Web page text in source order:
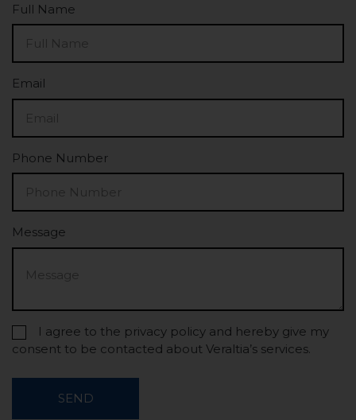
Full Name
Email
Phone Number
Message
I agree to the privacy policy and hereby give my
consent to be contacted about Veraltia’s services.
SEND